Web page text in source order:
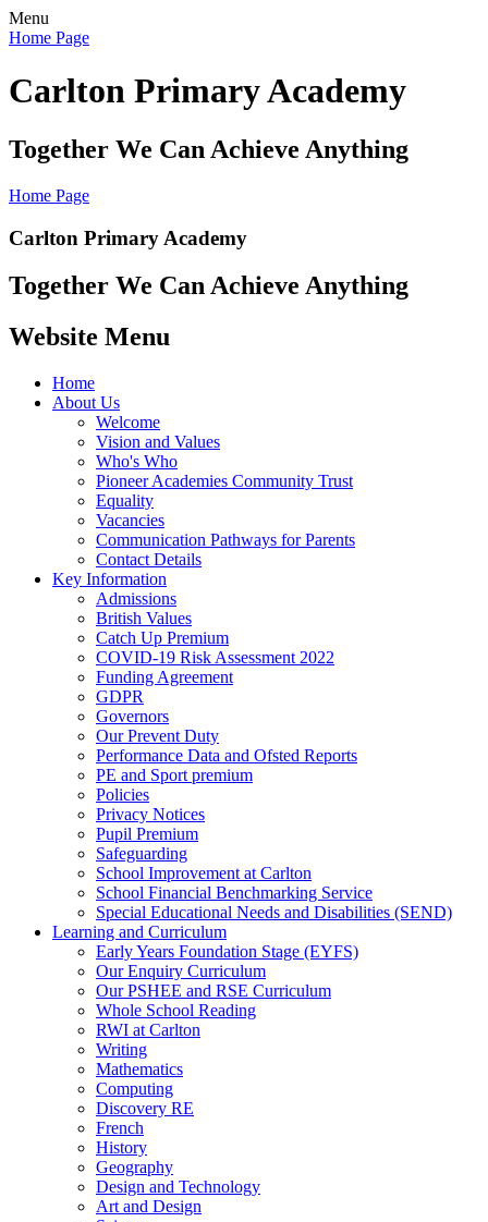
Menu
Home Page
Carlton Primary Academy
Together We Can Achieve Anything
Home Page
Carlton Primary Academy
Together We Can Achieve Anything
Website Menu
Home
About Us
Welcome
Vision and Values
Who's Who
Pioneer Academies Community Trust
Equality
Vacancies
Communication Pathways for Parents
Contact Details
Key Information
Admissions
British Values
Catch Up Premium
COVID-19 Risk Assessment 2022
Funding Agreement
GDPR
Governors
Our Prevent Duty
Performance Data and Ofsted Reports
PE and Sport premium
Policies
Privacy Notices
Pupil Premium
Safeguarding
School Improvement at Carlton
School Financial Benchmarking Service
Special Educational Needs and Disabilities (SEND)
Learning and Curriculum
Early Years Foundation Stage (EYFS)
Our Enquiry Curriculum
Our PSHEE and RSE Curriculum
Whole School Reading
RWI at Carlton
Writing
Mathematics
Computing
Discovery RE
French
History
Geography
Design and Technology
Art and Design